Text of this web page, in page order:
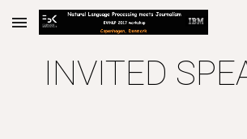
Skip to main content
INVITED